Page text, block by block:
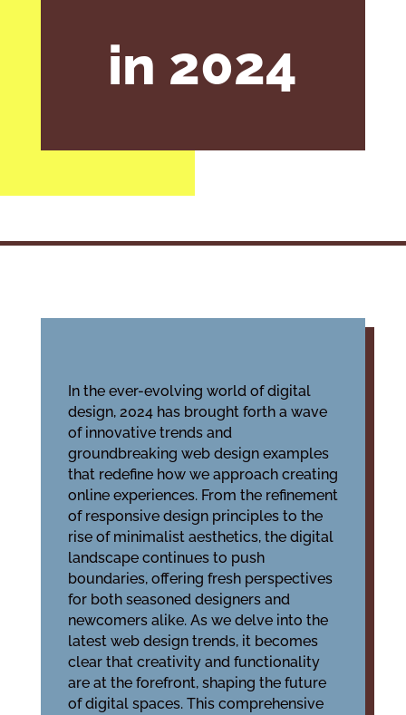
in 2024
In the ever-evolving world of digital
design, 2024 has brought forth a wave
of innovative trends and
groundbreaking web design examples
that redefine how we approach creating
online experiences. From the refinement
of responsive design principles to the
rise of minimalist aesthetics, the digital
landscape continues to push
boundaries, offering fresh perspectives
for both seasoned designers and
newcomers alike. As we delve into the
latest web design trends, it becomes
clear that creativity and functionality
are at the forefront, shaping the future
of digital spaces. This comprehensive